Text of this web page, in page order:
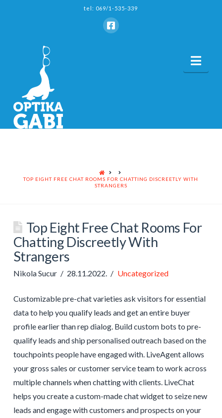
tel: 069/1-535-339
HOME
TOP EIGHT FREE CHAT ROOMS FOR CHATTING DISCREETLY WITH
STRANGERS
Top Eight Free Chat Rooms For
Chatting Discreetly With
Strangers
Nikola Sucur 28.11.2022. Uncategorized
Customizable pre-chat varieties ask visitors for essential
data to help you qualify leads and get an entire buyer
profile earlier than rep dialog. Build custom bots to pre-
qualify leads and ship personalised outreach based on the
touchpoints people have engaged with. LiveAgent allows
your gross sales or customer service team to work across
multiple channels when chatting with clients. LiveChat
helps you create a custom-made chat widget to seize new
leads and engage with customers and prospects on your